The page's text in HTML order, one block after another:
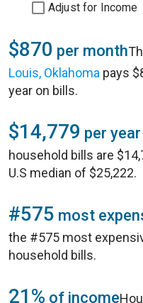
Adjust for Income
$870 per month
Louis, Oklahoma pays
year on bills.
$14,779 per
household bills are
U.S median of $25,222.
#575 most
the #575 most
household bills.
21% of income